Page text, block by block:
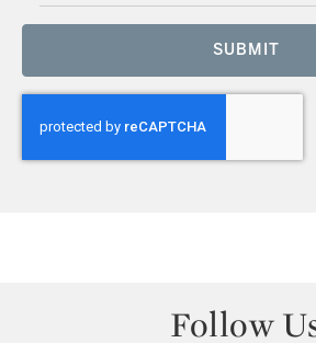
SUBMIT
Follow